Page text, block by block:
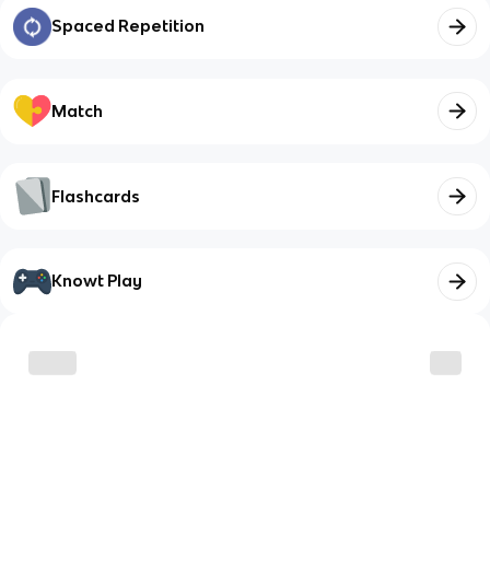
Spaced Repetition
Match
Flashcards
Knowt Play